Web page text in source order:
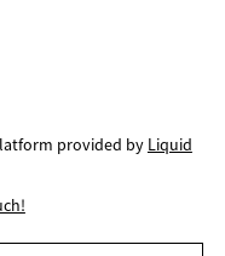
provided by Liquid